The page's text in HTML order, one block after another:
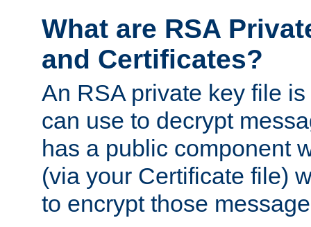
What are RSA
and Certificates?
An RSA private key file
can use to decrypt
has a public component
(via your Certificate file)
to encrypt those